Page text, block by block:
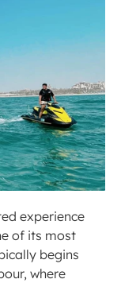
experience
of its most
begins
where